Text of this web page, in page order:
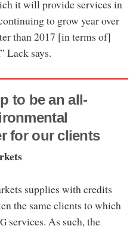
it will provide services in
to grow year over
than 2017 [in terms of]
Lack says.
to be an all-
for our clients
supplies with credits
the same clients to which
services. As such, the